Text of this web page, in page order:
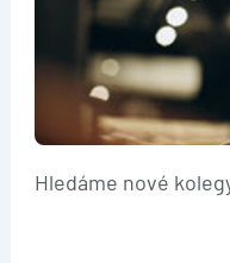
Hledáme nové